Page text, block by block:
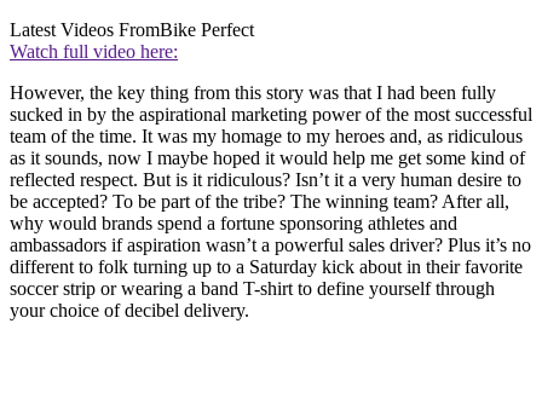
Latest Videos FromBike Perfect
Watch full video here:
However, the key thing from this story was that I had been fully
sucked in by the aspirational marketing power of the most successful
team of the time. It was my homage to my heroes and, as ridiculous
as it sounds, now I maybe hoped it would help me get some kind of
reflected respect. But is it ridiculous? Isn’t it a very human desire to
be accepted? To be part of the tribe? The winning team? After all,
why would brands spend a fortune sponsoring athletes and
ambassadors if aspiration wasn’t a powerful sales driver? Plus it’s no
different to folk turning up to a Saturday kick about in their favorite
soccer strip or wearing a band T-shirt to define yourself through
your choice of decibel delivery.